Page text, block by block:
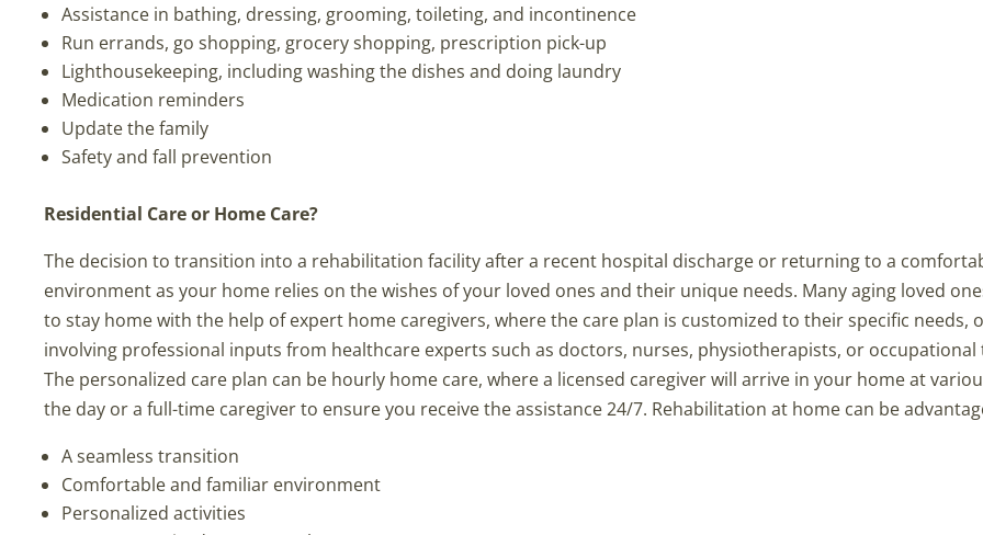
Assistance in bathing, dressing, grooming, toileting, and incontinence
Run errands, go shopping, grocery shopping, prescription pick-up
Lighthousekeeping, including washing the dishes and doing laundry
Medication reminders
Update the family
Safety and fall prevention
Residential Care or Home Care?
The decision to transition into a rehabilitation facility after a recent hospital discharge or returning to a
environment as your home relies on the wishes of your loved ones and their unique needs. Many aging loved
to stay home with the help of expert home caregivers, where the care plan is customized to their specific needs,
involving professional inputs from healthcare experts such as doctors, nurses, physiotherapists, or occupational
The personalized care plan can be hourly home care, where a licensed caregiver will arrive in your home at
the day or a full-time caregiver to ensure you receive the assistance 24/7. Rehabilitation at home can be
A seamless transition
Comfortable and familiar environment
Personalized activities